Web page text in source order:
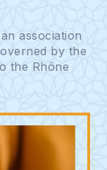
association
by the
the Rhône